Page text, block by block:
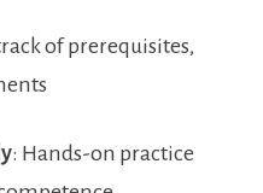
of prerequisites,
:⁤ Hands-on ⁤practice